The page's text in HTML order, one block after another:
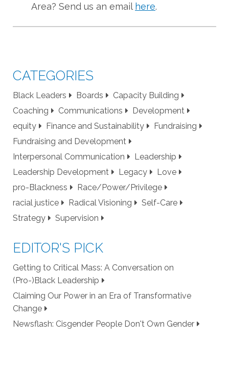
Area? Send us an email here.
CATEGORIES
Black Leaders Boards
Capacity Building
Coaching
Communications
Development
equity
Finance and Sustainability
Fundraising
Fundraising and Development
Interpersonal Communication
Leadership
Leadership Development
Legacy
Love
pro-Blackness
Race/Power/Privilege
racial justice
Radical Visioning
Self-Care
Strategy
Supervision
EDITOR'S PICK
Getting to Critical Mass: A Conversation on
(Pro-)Black Leadership
Claiming Our Power in an Era of Transformative
Change
Newsflash: Cisgender People Don't Own Gender